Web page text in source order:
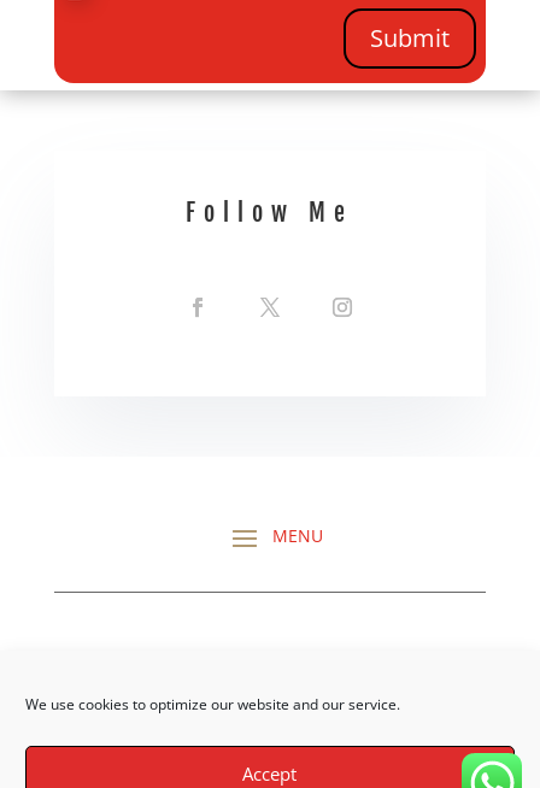
We use cookies to optimize our website and our service.
Accept
Submit
Follow Me
REVIEWS HERE
©Darragh O’Dea | Site Build by